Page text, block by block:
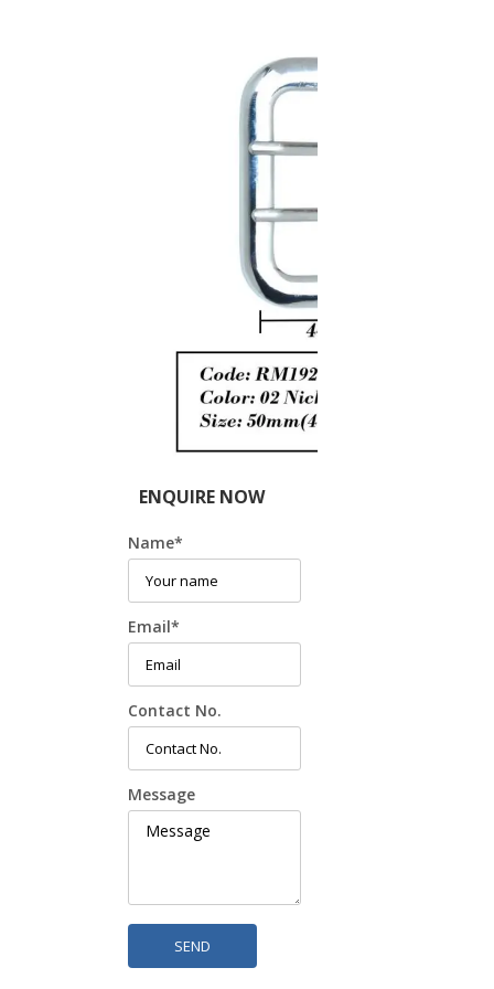
ENQUIRE NOW
Name*
Email*
Contact No.
Message